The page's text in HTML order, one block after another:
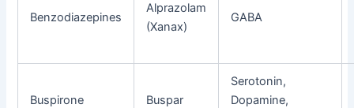
Benzodiazepines
Alprazolam
(Xanax)
GABA
Buspirone Buspar
Serotonin,
Dopamine,